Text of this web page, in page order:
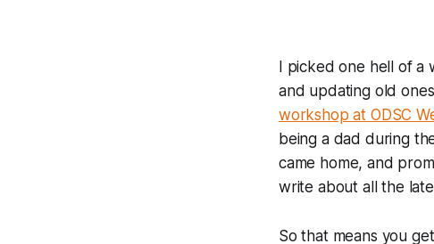
I picked one hell of a
and updating old
workshop at ODSC
being a dad during
came home, and
write about all the
So that means you